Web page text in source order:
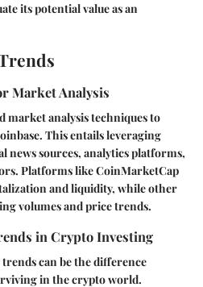
its potential value as an
Market Analysis
market analysis techniques to
This entails leveraging
news sources, analytics platforms,
Platforms like CoinMarketCap
and liquidity, while other
volumes and price trends.
in Crypto Investing
can be the difference
in the crypto world.